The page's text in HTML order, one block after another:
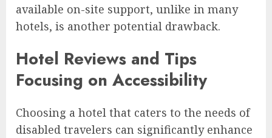
available on-site support, unlike in many
hotels, is another potential drawback.
Hotel Reviews and Tips
Focusing on Accessibility
Choosing a hotel that caters to the needs of
disabled travelers can significantly enhance